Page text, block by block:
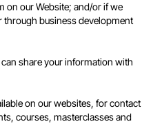
on our Website; and/or if we
through business development
share your information with
on our websites, for contact
courses, masterclasses and